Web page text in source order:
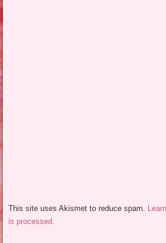
This site uses Akismet to reduce spam.
is processed.